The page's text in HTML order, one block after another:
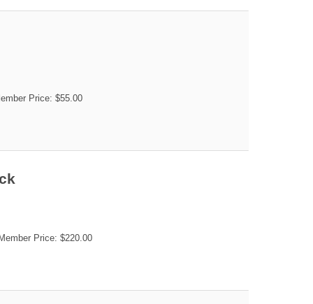
Price: $55.00
Price: $220.00